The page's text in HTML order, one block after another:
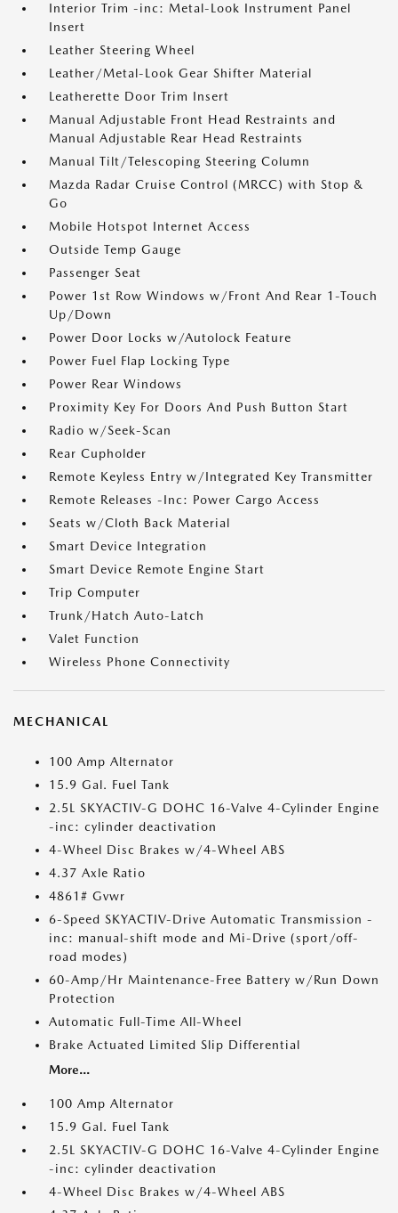
Interior Trim -inc: Metal-Look Instrument Panel
Insert
Leather Steering Wheel
Leather/Metal-Look Gear Shifter Material
Leatherette Door Trim Insert
Manual Adjustable Front Head Restraints and
Manual Adjustable Rear Head Restraints
Manual Tilt/Telescoping Steering Column
Mazda Radar Cruise Control (MRCC) with Stop &
Go
Mobile Hotspot Internet Access
Outside Temp Gauge
Passenger Seat
Power 1st Row Windows w/Front And Rear 1-Touch
Up/Down
Power Door Locks w/Autolock Feature
Power Fuel Flap Locking Type
Power Rear Windows
Proximity Key For Doors And Push Button Start
Radio w/Seek-Scan
Rear Cupholder
Remote Keyless Entry w/Integrated Key Transmitter
Remote Releases -Inc: Power Cargo Access
Seats w/Cloth Back Material
Smart Device Integration
Smart Device Remote Engine Start
Trip Computer
Trunk/Hatch Auto-Latch
Valet Function
Wireless Phone Connectivity
MECHANICAL
100 Amp Alternator
15.9 Gal. Fuel Tank
2.5L SKYACTIV-G DOHC 16-Valve 4-Cylinder Engine
-inc: cylinder deactivation
4-Wheel Disc Brakes w/4-Wheel ABS
4.37 Axle Ratio
4861# Gvwr
6-Speed SKYACTIV-Drive Automatic Transmission -
inc: manual-shift mode and Mi-Drive (sport/off-
road modes)
60-Amp/Hr Maintenance-Free Battery w/Run Down
Protection
Automatic Full-Time All-Wheel
Brake Actuated Limited Slip Differential
More...
100 Amp Alternator
15.9 Gal. Fuel Tank
2.5L SKYACTIV-G DOHC 16-Valve 4-Cylinder Engine
-inc: cylinder deactivation
4-Wheel Disc Brakes w/4-Wheel ABS